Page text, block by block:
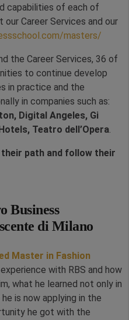
capabilities of each of
our Career Services and our
masters/
the Career Services, 36 of
to continue develop
in practice and the
in companies such as:
Digital Angeles, Gi
Teatro dell’Opera.
path and follow their
Business
di Milano
Master in Fashion
with RBS and how
what he learned not only in
is now applying in the
he got with the